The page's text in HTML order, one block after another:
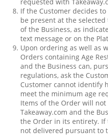
If the Customer decides
be present at the
of the Business, as
text message or on the
Upon ordering as well as
Orders containing Age
and the Business can,
regulations, ask the
Customer cannot identify
meet the minimum age
Items of the Order will
Takeaway.com and the
the Order in its entirety. If
not delivered pursuant to